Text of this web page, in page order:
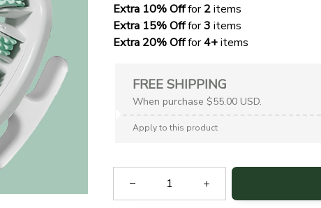
Extra 10% Off for 2 items
Extra 15% Off for 3 items
Extra 20% Off for 4+ items
FREE SHIPPING
When purchase $55.00 USD.
Apply to this product